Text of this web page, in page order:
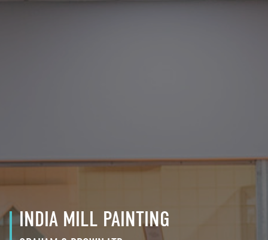
INDIA MILL PAINTING